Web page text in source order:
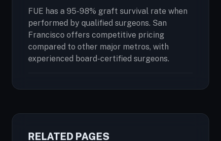
FUE has a 95-98% graft survival rate when
performed by qualified surgeons. San
Francisco offers competitive pricing
compared to other major metros, with
experienced board-certified surgeons.
RELATED PAGES